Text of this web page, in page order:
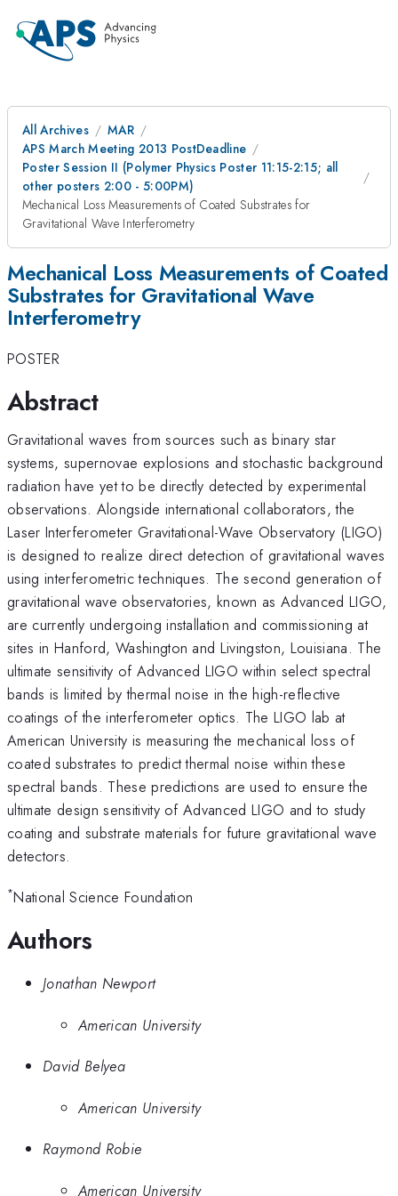
All Archives
MAR
APS March Meeting 2013 PostDeadline
Poster Session II (Polymer Physics Poster 11:15-2:15; all
other posters 2:00 - 5:00PM)
Mechanical Loss Measurements of Coated Substrates for
Gravitational Wave Interferometry
Mechanical Loss Measurements of Coated
Substrates for Gravitational Wave
Interferometry
POSTER
Abstract
Gravitational waves from sources such as binary star
systems, supernovae explosions and stochastic background
radiation have yet to be directly detected by experimental
observations. Alongside international collaborators, the
Laser Interferometer Gravitational-Wave Observatory (LIGO)
is designed to realize direct detection of gravitational waves
using interferometric techniques. The second generation of
gravitational wave observatories, known as Advanced LIGO,
are currently undergoing installation and commissioning at
sites in Hanford, Washington and Livingston, Louisiana. The
ultimate sensitivity of Advanced LIGO within select spectral
bands is limited by thermal noise in the high-reflective
coatings of the interferometer optics. The LIGO lab at
American University is measuring the mechanical loss of
coated substrates to predict thermal noise within these
spectral bands. These predictions are used to ensure the
ultimate design sensitivity of Advanced LIGO and to study
coating and substrate materials for future gravitational wave
detectors.
*National Science Foundation
Authors
Jonathan Newport
American University
David Belyea
American University
Raymond Robie
American University